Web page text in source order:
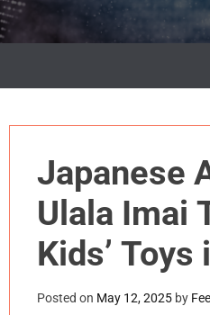
t
e
Japanese
Ulala Imai
Kids’ Toys
Cuddly
Posted on May 12, 2025 by